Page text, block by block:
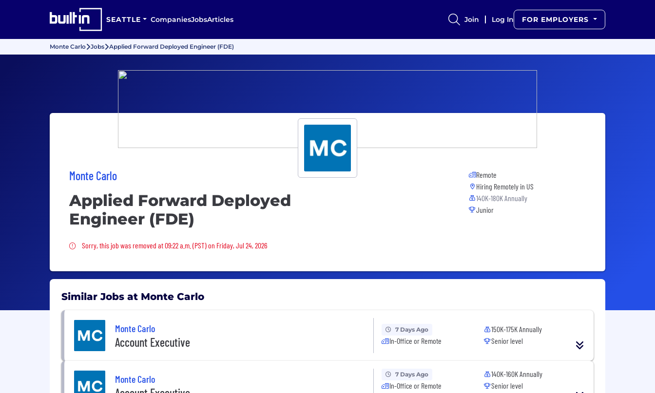
SEATTLE CompaniesJobsArticles Join Log In FOR EMPLOYERS
Monte Carlo Jobs Applied Forward Deployed Engineer (FDE)
Monte Carlo
Applied Forward Deployed
Engineer (FDE)
Sorry, this job was removed
Sorry, this job was removed at 09:22 a.m. (PST) on Friday, Jul 24, 2026
Remote
Hiring Remotely in US
140K-180K Annually
Junior
Similar Jobs at Monte Carlo
Monte Carlo
Account Executive
7 Days Ago
In-Office or Remote
150K-175K Annually
Senior level
Monte Carlo 7 Days Ago
In-Office or Remote
140K-160K Annually
Senior level